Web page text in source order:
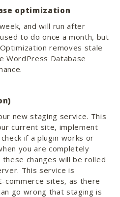
optimization
and will run after
to do once a month, but
removes stale
WordPress Database
new staging service. This
current site, implement
if a plugin works or
you are completely
changes will be rolled
This service is
commerce sites, as there
go wrong that staging is